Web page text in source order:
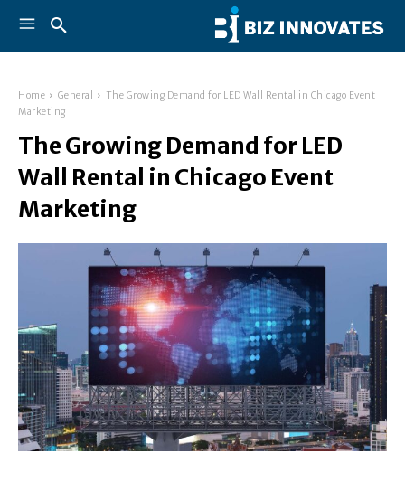
Home General
The Growing Demand for LED Wall Rental in Chicago Event
Marketing
The Growing Demand for LED
Wall Rental in Chicago Event
Marketing